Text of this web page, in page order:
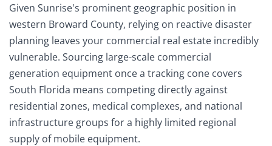
Given Sunrise's prominent geographic position in
western Broward County, relying on reactive disaster
planning leaves your commercial real estate incredibly
vulnerable. Sourcing large-scale commercial
generation equipment once a tracking cone covers
South Florida means competing directly against
residential zones, medical complexes, and national
infrastructure groups for a highly limited regional
supply of mobile equipment.